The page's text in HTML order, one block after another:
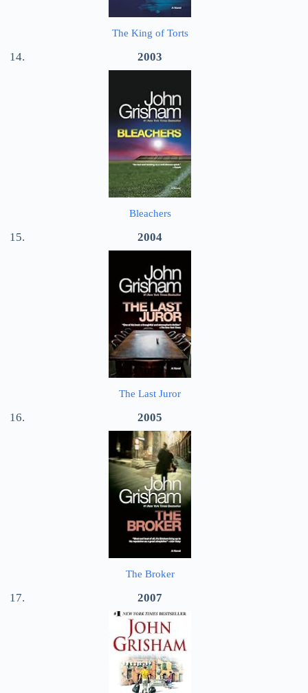
The King of Torts
2003
Bleachers
2004
The Last Juror
2005
The Broker
2007